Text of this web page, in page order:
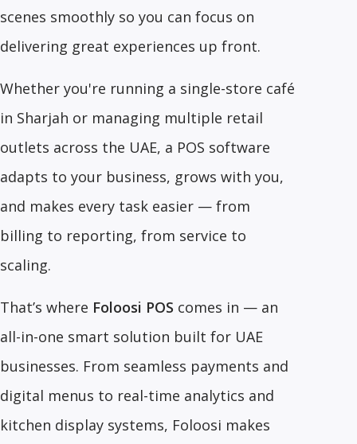
scenes smoothly so you can focus on
delivering great experiences up front.
Whether you're running a single-store café
in Sharjah or managing multiple retail
outlets across the UAE, a POS software
adapts to your business, grows with you,
and makes every task easier — from
billing to reporting, from service to
scaling.
That’s where Foloosi POS comes in — an
all-in-one smart solution built for UAE
businesses. From seamless payments and
digital menus to real-time analytics and
kitchen display systems, Foloosi makes